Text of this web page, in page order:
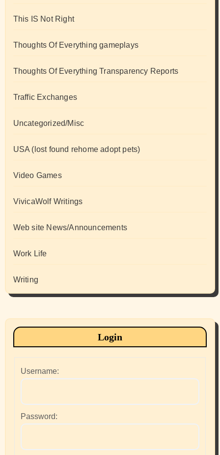
This IS Not Right
Thoughts Of Everything gameplays
Thoughts Of Everything Transparency Reports
Traffic Exchanges
Uncategorized/Misc
USA (lost found rehome adopt pets)
Video Games
VivicaWolf Writings
Web site News/Announcements
Work Life
Writing
Login
Username:
Password: